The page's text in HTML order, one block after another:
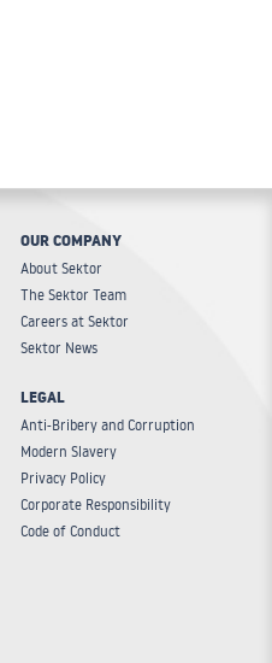
OUR COMPANY
About Sektor
The Sektor Team
Careers at Sektor
Sektor News
LEGAL
Anti-Bribery and Corruption
Modern Slavery
Privacy Policy
Corporate Responsibility
Code of Conduct